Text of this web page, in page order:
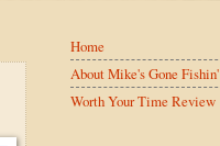
Home
About Mike's Gone Fishin'
Worth Your Time Review